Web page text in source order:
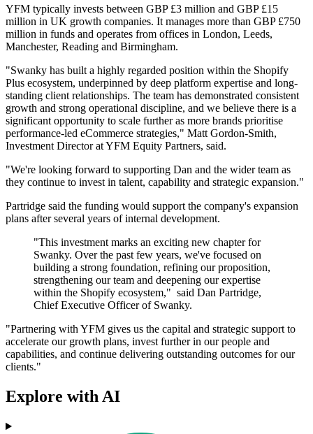
YFM typically invests between GBP £3 million and GBP £15
million in UK growth companies. It manages more than GBP £750
million in funds and operates from offices in London, Leeds,
Manchester, Reading and Birmingham.
"Swanky has built a highly regarded position within the Shopify
Plus ecosystem, underpinned by deep platform expertise and long-
standing client relationships. The team has demonstrated consistent
growth and strong operational discipline, and we believe there is a
significant opportunity to scale further as more brands prioritise
performance-led eCommerce strategies," Matt Gordon-Smith,
Investment Director at YFM Equity Partners, said.
"We're looking forward to supporting Dan and the wider team as
they continue to invest in talent, capability and strategic expansion."
Partridge said the funding would support the company's expansion
plans after several years of internal development.
"This investment marks an exciting new chapter for
Swanky. Over the past few years, we've focused on
building a strong foundation, refining our proposition,
strengthening our team and deepening our expertise
within the Shopify ecosystem," said Dan Partridge,
Chief Executive Officer of Swanky.
"Partnering with YFM gives us the capital and strategic support to
accelerate our growth plans, invest further in our people and
capabilities, and continue delivering outstanding outcomes for our
clients."
Explore with AI